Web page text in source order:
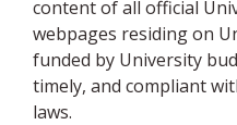
content of all official
webpages residing on
funded by University
timely, and compliant
laws.